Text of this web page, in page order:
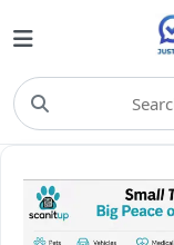
Choose Category